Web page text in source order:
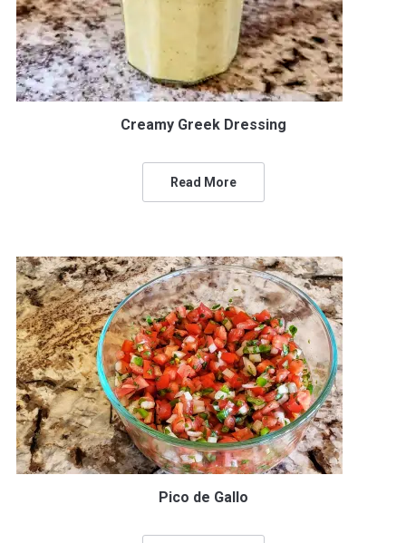
Creamy Greek Dressing
Read More
Pico de Gallo